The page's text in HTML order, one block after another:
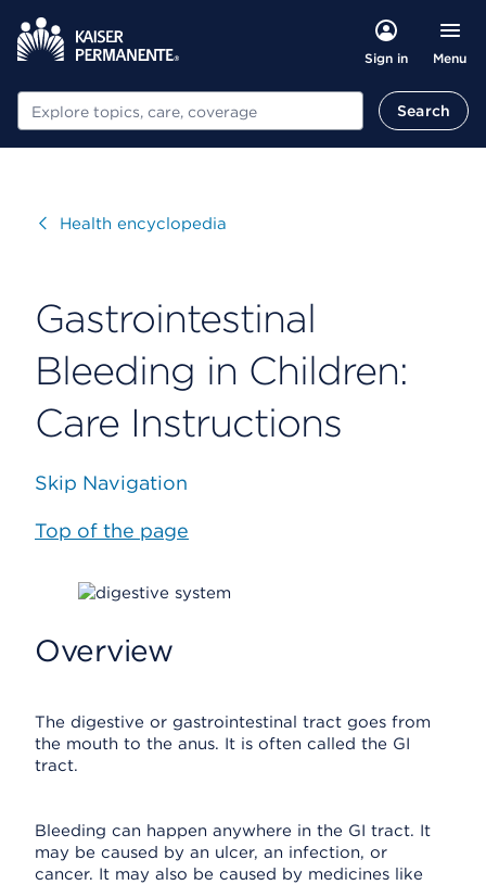
Sign in Menu
Search Search
VisitHealth encyclopedia
Gastrointestinal
Bleeding in Children:
Care Instructions
Skip Navigation
Top of the page
Overview
The digestive or gastrointestinal tract goes from
the mouth to the anus. It is often called the GI
tract.
Bleeding can happen anywhere in the GI tract. It
may be caused by an ulcer, an infection, or
cancer. It may also be caused by medicines like